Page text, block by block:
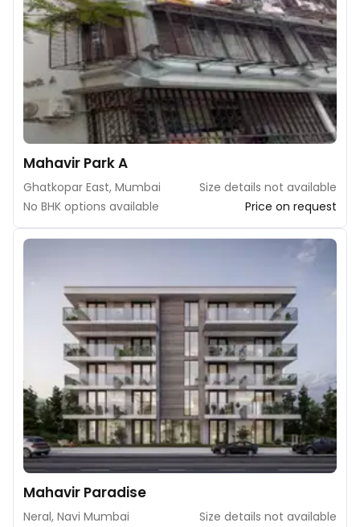
Mahavir Park A
Ghatkopar East, Mumbai
Size details not available
No BHK options available
Price on request
Mahavir Paradise
Neral, Navi Mumbai
Size details not available